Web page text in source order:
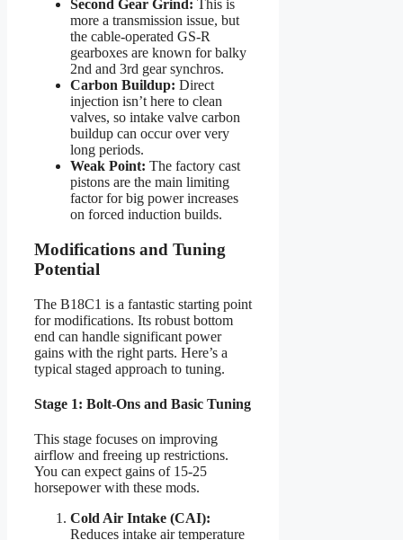
Second Gear Grind: This is
more a transmission issue, but
the cable-operated GS-R
gearboxes are known for balky
2nd and 3rd gear synchros.
Carbon Buildup: Direct
injection isn’t here to clean
valves, so intake valve carbon
buildup can occur over very
long periods.
Weak Point: The factory cast
pistons are the main limiting
factor for big power increases
on forced induction builds.
Modifications and Tuning
Potential
The B18C1 is a fantastic starting point
for modifications. Its robust bottom
end can handle significant power
gains with the right parts. Here’s a
typical staged approach to tuning.
Stage 1: Bolt-Ons and Basic Tuning
This stage focuses on improving
airflow and freeing up restrictions.
You can expect gains of 15-25
horsepower with these mods.
Cold Air Intake (CAI):
Reduces intake air temperature